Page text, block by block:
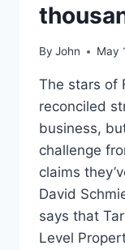
By John May
The stars of
reconciled
business,
challenge
claims
David
says that
Level